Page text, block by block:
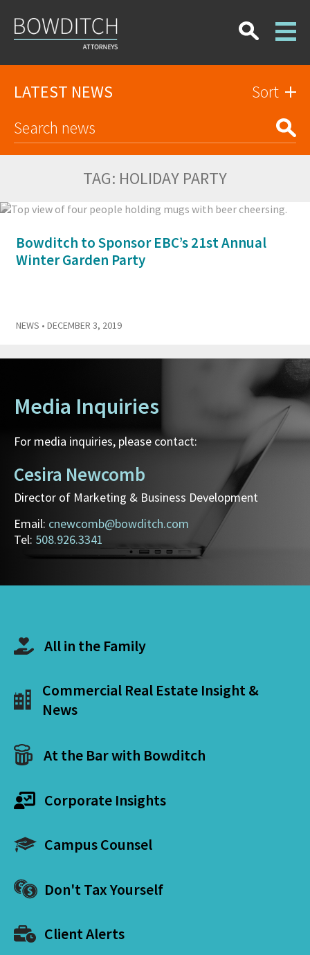
LATEST NEWS Sort
TAG: HOLIDAY PARTY
Bowditch to Sponsor EBC’s 21st Annual
Winter Garden Party
NEWS • DECEMBER 3, 2019
Media Inquiries
For media inquiries, please contact:
Cesira Newcomb
Director of Marketing & Business Development
Email: cnewcomb@bowditch.com
Tel: 508.926.3341
All in the Family
Commercial Real Estate Insight &
News
At the Bar with Bowditch
Corporate Insights
Campus Counsel
Don't Tax Yourself
Client Alerts